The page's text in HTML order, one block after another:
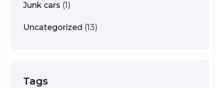
Junk cars (1)
Uncategorized (13)
Tags